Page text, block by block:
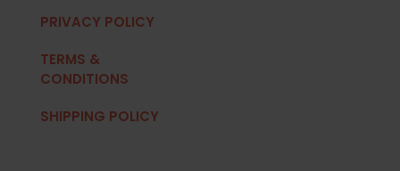
PRIVACY POLICY
TERMS &
CONDITIONS
SHIPPING POLICY